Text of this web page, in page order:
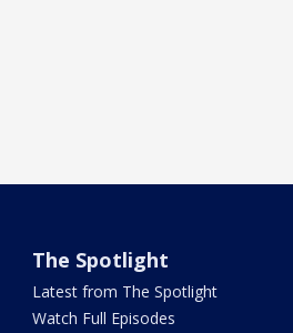
The Spotlight
Latest from The Spotlight
Watch Full Episodes